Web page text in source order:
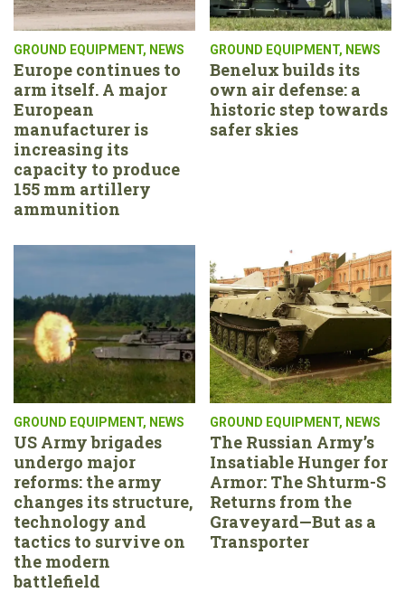
GROUND EQUIPMENT, NEWS
Europe continues to
arm itself. A major
European
manufacturer is
increasing its
capacity to produce
155 mm artillery
ammunition
GROUND EQUIPMENT, NEWS
Benelux builds its
own air defense: a
historic step towards
safer skies
GROUND EQUIPMENT, NEWS
US Army brigades
undergo major
reforms: the army
changes its structure,
technology and
tactics to survive on
the modern
battlefield
GROUND EQUIPMENT, NEWS
The Russian Army’s
Insatiable Hunger for
Armor: The Shturm-S
Returns from the
Graveyard—But as a
Transporter